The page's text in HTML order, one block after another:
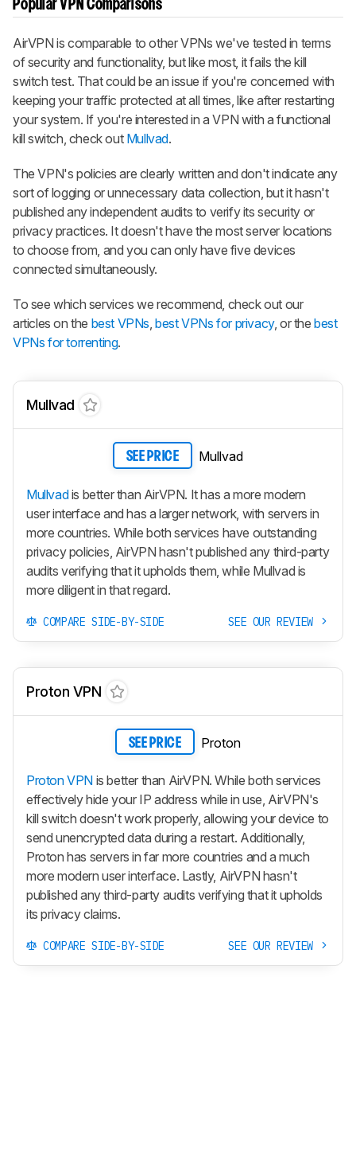
Popular VPN Comparisons
AirVPN is comparable to other VPNs we've tested in terms
of security and functionality, but like most, it fails the kill
switch test. That could be an issue if you're concerned with
keeping your traffic protected at all times, like after restarting
your system. If you're interested in a VPN with a functional
kill switch, check out Mullvad.
The VPN's policies are clearly written and don't indicate any
sort of logging or unnecessary data collection, but it hasn't
published any independent audits to verify its security or
privacy practices. It doesn't have the most server locations
to choose from, and you can only have five devices
connected simultaneously.
To see which services we recommend, check out our
articles on the best VPNs,best VPNs for privacy, or thebest
VPNs for torrenting.
Mullvad
SEE PRICE Mullvad
Mullvadis better than AirVPN. It has a more modern
user interface and has a larger network, with servers in
more countries. While both services have outstanding
privacy policies, AirVPN hasn't published any third-party
audits verifying that it upholds them, while Mullvad is
more diligent in that regard.
COMPARE SIDE-BY-SIDE SEE OUR REVIEW
Proton VPN
SEE PRICE Proton
Proton VPN is better than AirVPN. While both services
effectively hide your IP address while in use, AirVPN's
kill switch doesn't work properly, allowing your device to
send unencrypted data during a restart. Additionally,
Proton has servers in far more countries and a much
more modern user interface. Lastly, AirVPN hasn't
published any third-party audits verifying that it upholds
its privacy claims.
COMPARE SIDE-BY-SIDE SEE OUR REVIEW